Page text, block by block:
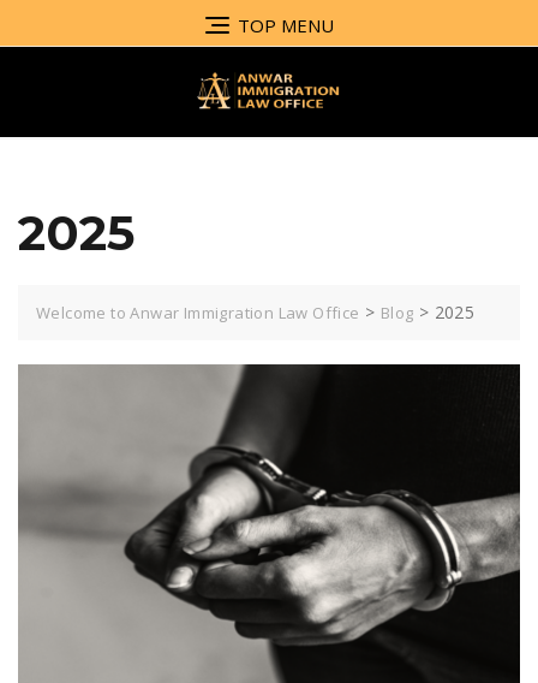
TOP MENU
2025
Welcome to Anwar Immigration Law Office > Blog > 2025